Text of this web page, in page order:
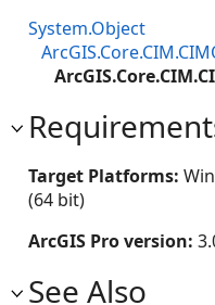
System.Object
Target Platforms:
(64 bit)
ArcGIS Pro version:
See Also